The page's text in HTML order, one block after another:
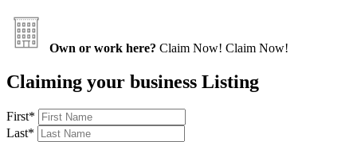
Own or work here? Claim Now! Claim Now!
Claiming your business Listing
First*
Last*